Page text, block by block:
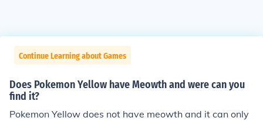
Continue Learning about Games
Does Pokemon Yellow have Meowth and were can you
find it?
Pokemon Yellow does not have meowth and it can only